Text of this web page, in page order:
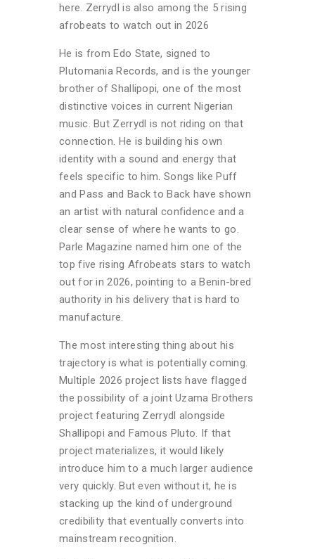
here. Zerrydl is also among the 5 rising
afrobeats to watch out in 2026
He is from Edo State, signed to
Plutomania Records, and is the younger
brother of Shallipopi, one of the most
distinctive voices in current Nigerian
music. But Zerrydl is not riding on that
connection. He is building his own
identity with a sound and energy that
feels specific to him. Songs like Puff
and Pass and Back to Back have shown
an artist with natural confidence and a
clear sense of where he wants to go.
Parle Magazine named him one of the
top five rising Afrobeats stars to watch
out for in 2026, pointing to a Benin-bred
authority in his delivery that is hard to
manufacture.
The most interesting thing about his
trajectory is what is potentially coming.
Multiple 2026 project lists have flagged
the possibility of a joint Uzama Brothers
project featuring Zerrydl alongside
Shallipopi and Famous Pluto. If that
project materializes, it would likely
introduce him to a much larger audience
very quickly. But even without it, he is
stacking up the kind of underground
credibility that eventually converts into
mainstream recognition.